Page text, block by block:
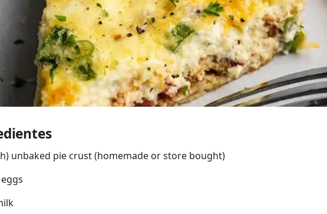
unbaked pie crust (homemade or store bought)